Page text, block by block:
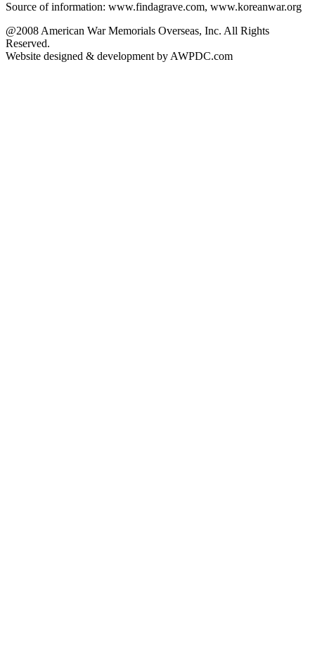
Source of information: www.findagrave.com, www.koreanwar.org
@2008 American War Memorials Overseas, Inc. All Rights
Reserved.
Website designed & development by AWPDC.com